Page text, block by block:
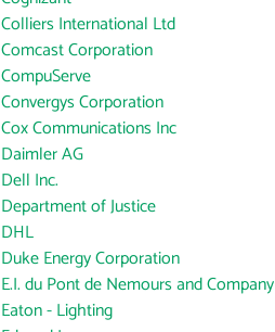
Colliers International Ltd
Comcast Corporation
CompuServe
Convergys Corporation
Cox Communications Inc
Daimler AG
Dell Inc.
Department of Justice
DHL
Duke Energy Corporation
E.I. du Pont de Nemours and Company
Eaton - Lighting